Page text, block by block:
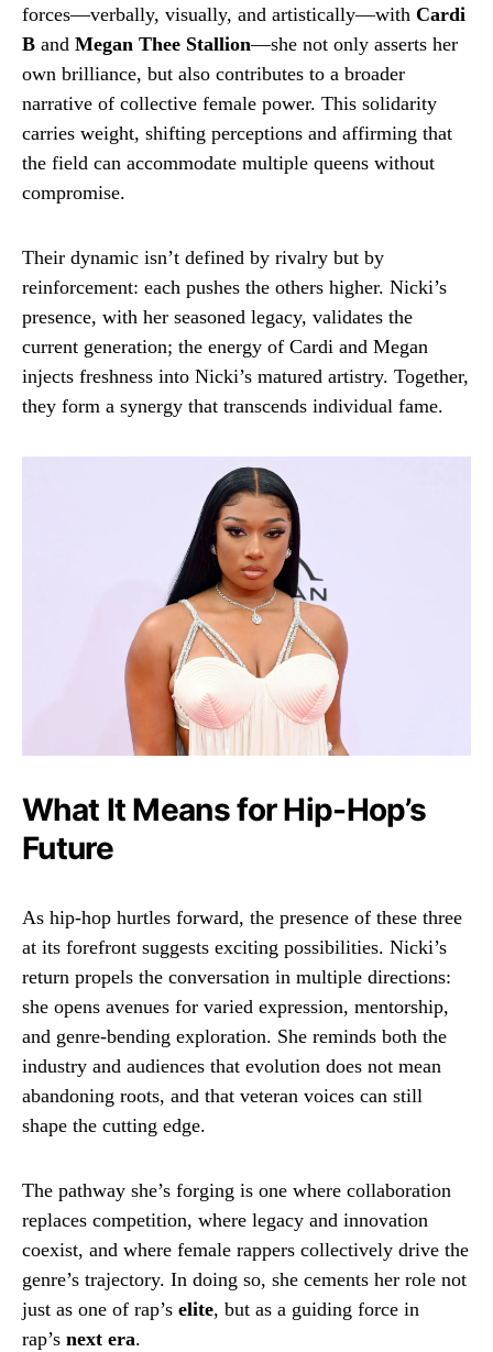
forces—verbally, visually, and artistically—with Cardi
B and Megan Thee Stallion—she not only asserts her
own brilliance, but also contributes to a broader
narrative of collective female power. This solidarity
carries weight, shifting perceptions and affirming that
the field can accommodate multiple queens without
compromise.
Their dynamic isn’t defined by rivalry but by
reinforcement: each pushes the others higher. Nicki’s
presence, with her seasoned legacy, validates the
current generation; the energy of Cardi and Megan
injects freshness into Nicki’s matured artistry. Together,
they form a synergy that transcends individual fame.
What It Means for Hip-Hop’s
Future
As hip-hop hurtles forward, the presence of these three
at its forefront suggests exciting possibilities. Nicki’s
return propels the conversation in multiple directions:
she opens avenues for varied expression, mentorship,
and genre-bending exploration. She reminds both the
industry and audiences that evolution does not mean
abandoning roots, and that veteran voices can still
shape the cutting edge.
The pathway she’s forging is one where collaboration
replaces competition, where legacy and innovation
coexist, and where female rappers collectively drive the
genre’s trajectory. In doing so, she cements her role not
just as one of rap’s elite, but as a guiding force in
rap’s next era.